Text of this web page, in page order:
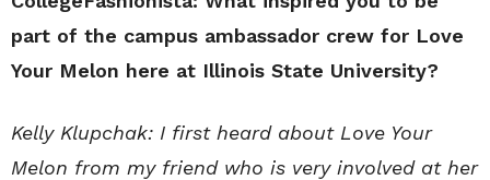
part of the campus ambassador crew for Love
Your Melon here at Illinois State University?
Kelly Klupchak: I first heard about Love Your
Melon from my friend who is very involved at her